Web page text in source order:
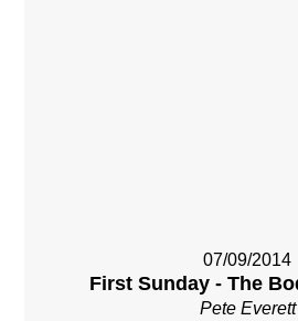
07/09/2014
First Sunday - The
Pete Everett